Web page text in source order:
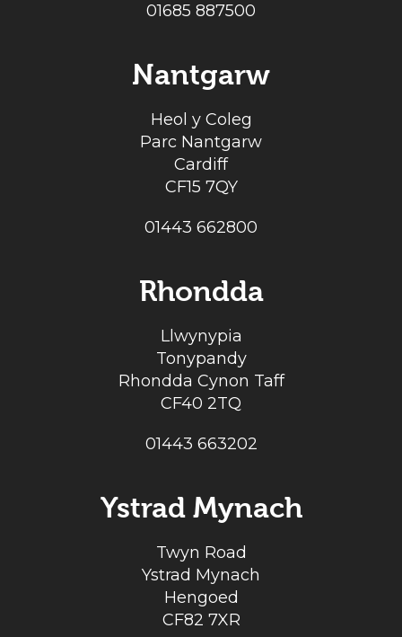
01685 887500
Nantgarw
Heol y Coleg
Parc Nantgarw
Cardiff
CF15 7QY
01443 662800
Rhondda
Llwynypia
Tonypandy
Rhondda Cynon Taff
CF40 2TQ
01443 663202
Ystrad Mynach
Twyn Road
Ystrad Mynach
Hengoed
CF82 7XR